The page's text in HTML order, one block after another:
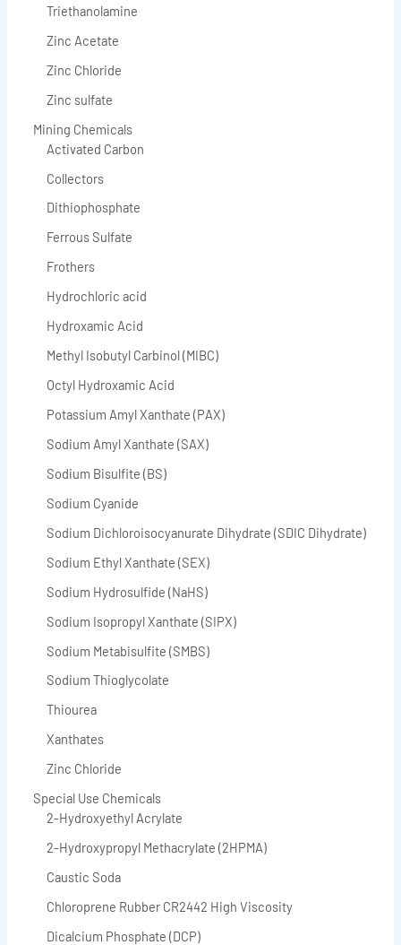
Triethanolamine
Zinc Acetate
Zinc Chloride
Zinc sulfate
Mining Chemicals
Activated Carbon
Collectors
Dithiophosphate
Ferrous Sulfate
Frothers
Hydrochloric acid
Hydroxamic Acid
Methyl Isobutyl Carbinol (MIBC)
Octyl Hydroxamic Acid
Potassium Amyl Xanthate (PAX)
Sodium Amyl Xanthate (SAX)
Sodium Bisulfite (BS)
Sodium Cyanide
Sodium Dichloroisocyanurate Dihydrate (SDIC Dihydrate)
Sodium Ethyl Xanthate (SEX)
Sodium Hydrosulfide (NaHS)
Sodium Isopropyl Xanthate (SIPX)
Sodium Metabisulfite (SMBS)
Sodium Thioglycolate
Thiourea
Xanthates
Zinc Chloride
Special Use Chemicals
2-Hydroxyethyl Acrylate
2-Hydroxypropyl Methacrylate (2HPMA)
Caustic Soda
Chloroprene Rubber CR2442 High Viscosity
Dicalcium Phosphate (DCP)